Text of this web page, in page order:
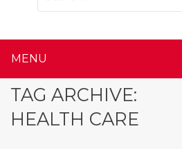
MENU
TAG ARCHIVE:
HEALTH CARE